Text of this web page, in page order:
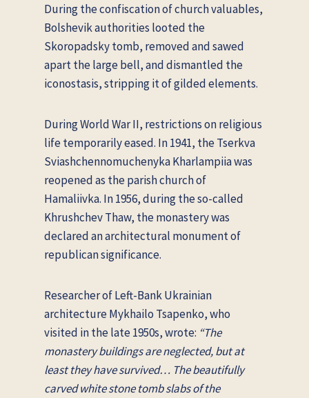
During the confiscation of church valuables,
Bolshevik authorities looted the
Skoropadsky tomb, removed and sawed
apart the large bell, and dismantled the
iconostasis, stripping it of gilded elements.
During World War II, restrictions on religious
life temporarily eased. In 1941, the Tserkva
Sviashchennomuchenyka Kharlampiia was
reopened as the parish church of
Hamaliivka. In 1956, during the so-called
Khrushchev Thaw, the monastery was
declared an architectural monument of
republican significance.
Researcher of Left-Bank Ukrainian
architecture Mykhailo Tsapenko, who
visited in the late 1950s, wrote: “The
monastery buildings are neglected, but at
least they have survived… The beautifully
carved white stone tomb slabs of the